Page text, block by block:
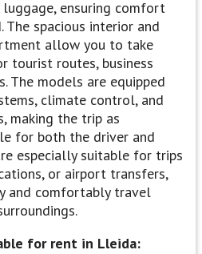
ensuring comfort
spacious interior and
allow you to take
tourist routes, business
The models are equipped
climate control, and
making the trip as
for both the driver and
especially suitable for trips
or airport transfers,
and comfortably travel
for rent in Lleida: